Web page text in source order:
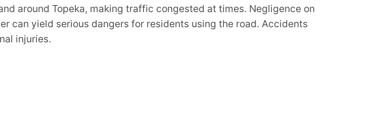
around Topeka, making traffic congested at times. Negligence on
can yield serious dangers for residents using the road. Accidents
injuries.